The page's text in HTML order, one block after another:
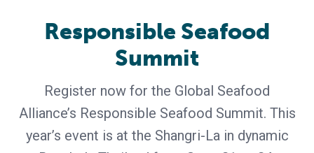
Institute for Oceanography and Marine Research, Richard
Gilmore of
Responsible Seafood
Summit
Register now for the Global Seafood
Alliance’s Responsible Seafood Summit. This
year’s event is at the Shangri-La in dynamic